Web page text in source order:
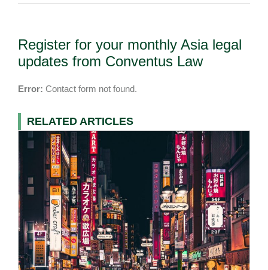
Register for your monthly Asia legal
updates from Conventus Law
Error: Contact form not found.
RELATED ARTICLES